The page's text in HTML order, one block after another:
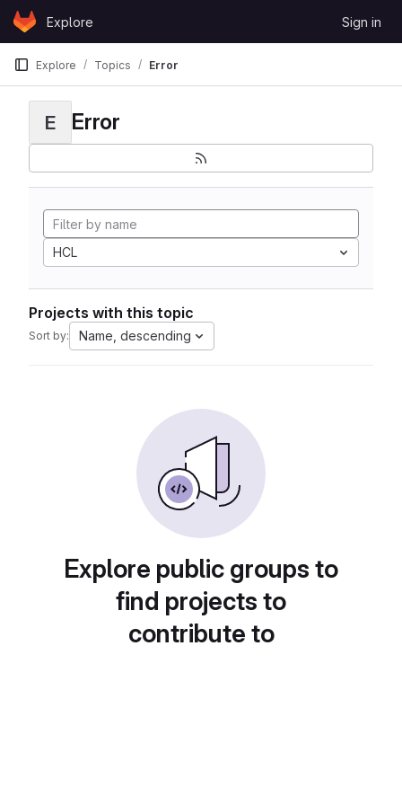
Skip to content
GitLabExplore Sign in
Explore Topics Error
E Error
HCL
Projects with this topic
Sort by: Name, descending
Explore public groups to
find projects to
contribute to